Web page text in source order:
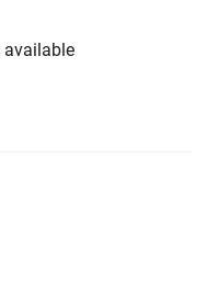
available